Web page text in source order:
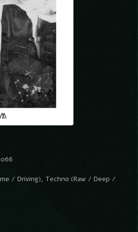
/ Driving), Techno (Raw / Deep /